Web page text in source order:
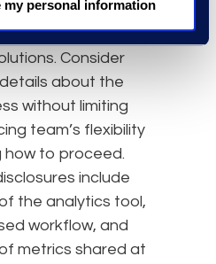
my personal information
with opposing
the intention to
Consider
about the
without limiting
team’s flexibility
how to proceed.
include
the analytics tool,
workflow, and
metrics shared at